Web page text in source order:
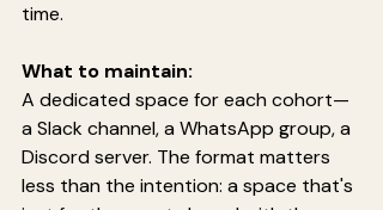
time.
What to maintain:
A dedicated space for each cohort—
a Slack channel, a WhatsApp group, a
Discord server. The format matters
less than the intention: a space that's